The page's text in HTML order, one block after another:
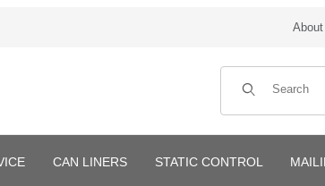
Product Search
CAN LINERS STATIC CONTROL